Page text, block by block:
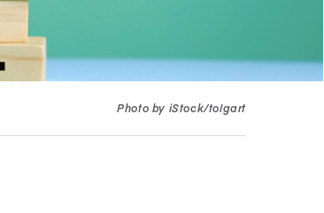
Discover On-Campus Workshops
Learn More
Photo by iStock/tolgart